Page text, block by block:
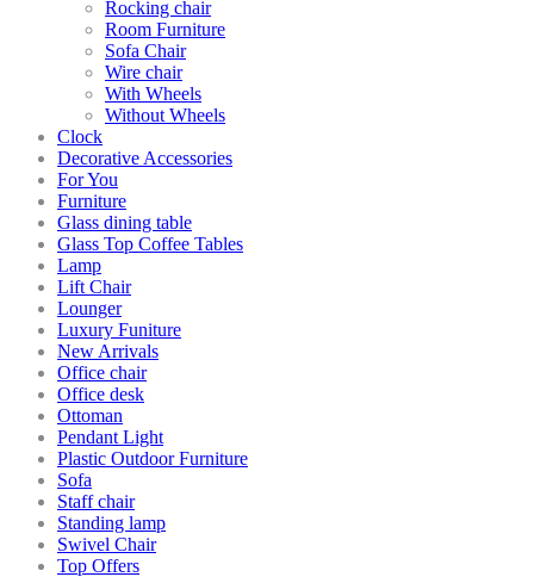
Rocking chair
Room Furniture
Sofa Chair
Wire chair
With Wheels
Without Wheels
Clock
Decorative Accessories
For You
Furniture
Glass dining table
Glass Top Coffee Tables
Lamp
Lift Chair
Lounger
Luxury Funiture
New Arrivals
Office chair
Office desk
Ottoman
Pendant Light
Plastic Outdoor Furniture
Sofa
Staff chair
Standing lamp
Swivel Chair
Top Offers